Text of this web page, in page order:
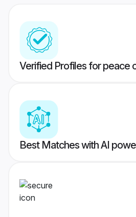
Verified Profiles for peace
Best Matches with AI